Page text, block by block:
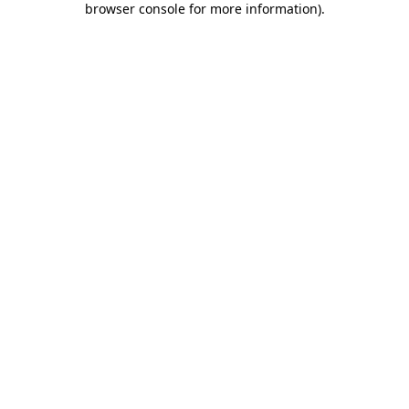
browser console for more information).